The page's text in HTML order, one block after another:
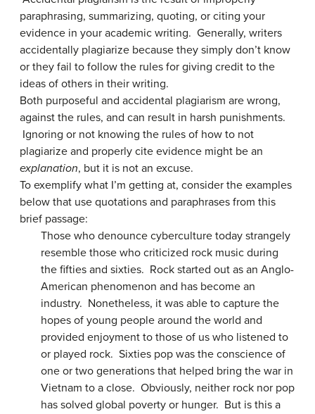
paraphrasing, summarizing, quoting, or citing your
evidence in your academic writing. Generally, writers
accidentally plagiarize because they simply don’t know
or they fail to follow the rules for giving credit to the
ideas of others in their writing.
Both purposeful and accidental plagiarism are wrong,
against the rules, and can result in harsh punishments.
Ignoring or not knowing the rules of how to not
plagiarize and properly cite evidence might be an
explanation, but it is not an excuse.
To exemplify what I’m getting at, consider the examples
below that use quotations and paraphrases from this
brief passage:
Those who denounce cyberculture today strangely
resemble those who criticized rock music during
the fifties and sixties. Rock started out as an Anglo-
American phenomenon and has become an
industry. Nonetheless, it was able to capture the
hopes of young people around the world and
provided enjoyment to those of us who listened to
or played rock. Sixties pop was the conscience of
one or two generations that helped bring the war in
Vietnam to a close. Obviously, neither rock nor pop
has solved global poverty or hunger. But is this a